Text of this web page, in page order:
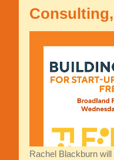
Rachel Blackburn